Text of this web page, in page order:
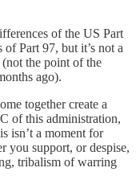
of the US Part
Part 97, but it’s not a
the point of the
ago).
together create a
of this administration,
isn’t a moment for
you support, or despise,
tribalism of warring